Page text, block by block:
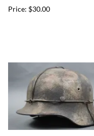
Price: $30.00